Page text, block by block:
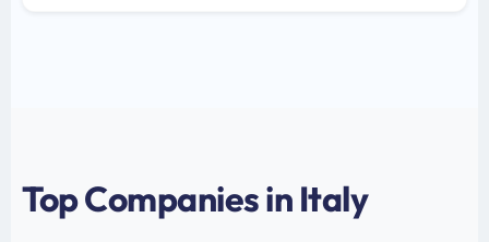
Top Companies in Italy